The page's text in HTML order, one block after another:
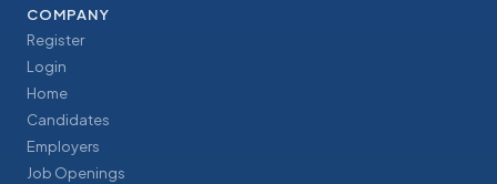
COMPANY
Register
Login
Home
Candidates
Employers
Job Openings